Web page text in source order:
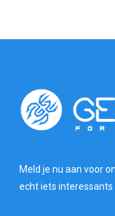
Meld je nu aan voor
echt iets